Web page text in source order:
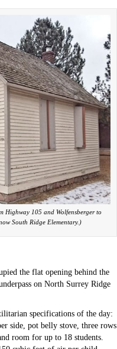
Highway 105 and Wolfensberger to
South Ridge Elementary.)
the flat opening behind the
on North Surrey Ridge
specifications of the day:
side, pot belly stove, three rows
room for up to 18 students.